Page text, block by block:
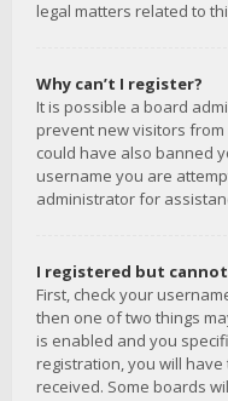
legal matters related to
Why can’t I register?
It is possible a board
prevent new visitors
could have also banned
username you are
administrator for
I registered but
First, check your
then one of two things
is enabled and you
registration, you will
received. Some boards